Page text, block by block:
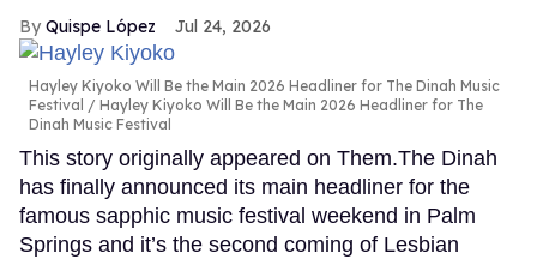
Quispe López Jul 24, 2026
Hayley Kiyoko Will Be the Main 2026 Headliner for The Dinah Music
Festival
Hayley Kiyoko Will Be the Main 2026 Headliner for The
Dinah Music Festival
This story originally appeared on Them.The Dinah
has finally announced its main headliner for the
famous sapphic music festival weekend in Palm
Springs and it’s the second coming of Lesbian